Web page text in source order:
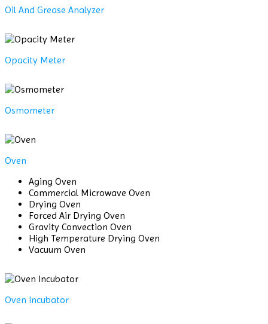
Oil And Grease Analyzer
Opacity Meter
Osmometer
Oven
Aging Oven
Commercial Microwave Oven
Drying Oven
Forced Air Drying Oven
Gravity Convection Oven
High Temperature Drying Oven
Vacuum Oven
Oven Incubator